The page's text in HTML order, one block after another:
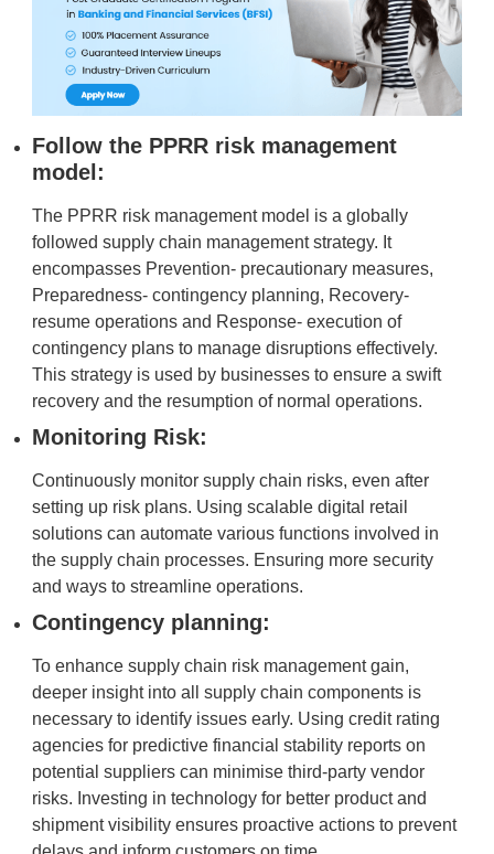
Follow the PPRR risk management
model:
The PPRR risk management model is a globally
followed supply chain management strategy. It
encompasses Prevention- precautionary measures,
Preparedness- contingency planning, Recovery-
resume operations and Response- execution of
contingency plans to manage disruptions effectively.
This strategy is used by businesses to ensure a swift
recovery and the resumption of normal operations.
Monitoring Risk:
Continuously monitor supply chain risks, even after
setting up risk plans. Using scalable digital retail
solutions can automate various functions involved in
the supply chain processes. Ensuring more security
and ways to streamline operations.
Contingency planning:
To enhance supply chain risk management gain,
deeper insight into all supply chain components is
necessary to identify issues early. Using credit rating
agencies for predictive financial stability reports on
potential suppliers can minimise third-party vendor
risks. Investing in technology for better product and
shipment visibility ensures proactive actions to prevent